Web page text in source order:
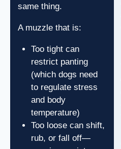
same thing.
A muzzle that is:
Too tight can
restrict panting
(which dogs need
to regulate stress
and body
temperature)
Too loose can shift,
rub, or fall off—